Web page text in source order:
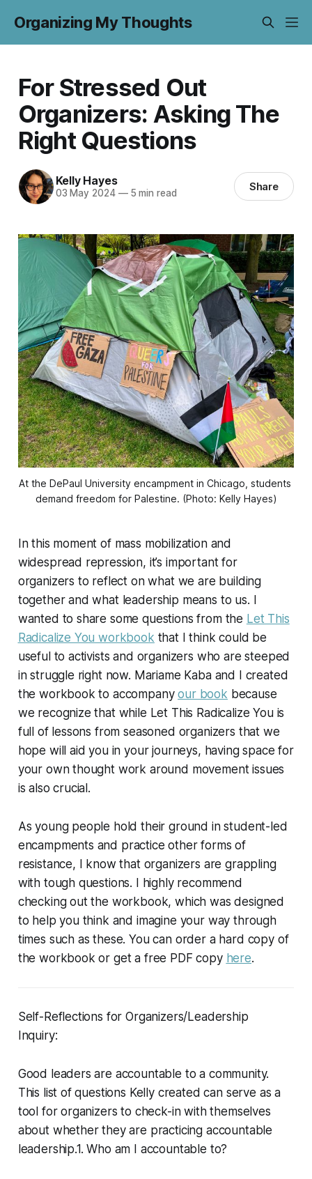
Organizing My Thoughts
For Stressed Out
Organizers: Asking The
Right Questions
Kelly Hayes
03 May 2024 —5 min read Share
At the DePaul University encampment in Chicago, students
demand freedom for Palestine. (Photo: Kelly Hayes)
In this moment of mass mobilization and
widespread repression, it’s important for
organizers to reflect on what we are building
together and what leadership means to us. I
wanted to share some questions from the Let This
Radicalize You workbook that I think could be
useful to activists and organizers who are steeped
in struggle right now. Mariame Kaba and I created
the workbook to accompanyour book because
we recognize that while Let This Radicalize You is
full of lessons from seasoned organizers that we
hope will aid you in your journeys, having space for
your own thought work around movement issues
is also crucial.
As young people hold their ground in student-led
encampments and practice other forms of
resistance, I know that organizers are grappling
with tough questions. I highly recommend
checking out the workbook, which was designed
to help you think and imagine your way through
times such as these. You can order a hard copy of
the workbook or get a free PDF copy here.
Self-Reflections for Organizers/Leadership
Inquiry:
Good leaders are accountable to a community.
This list of questions Kelly created can serve as a
tool for organizers to check-in with themselves
about whether they are practicing accountable
leadership.1. Who am I accountable to?